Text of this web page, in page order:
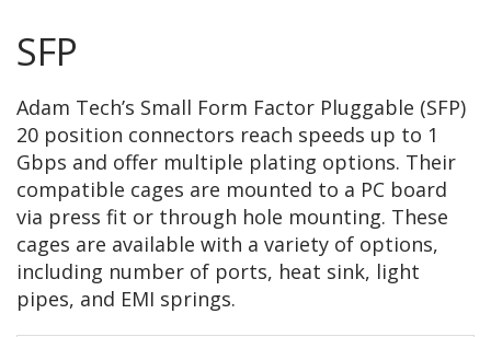
SFP
Adam Tech’s Small Form Factor Pluggable (SFP)
20 position connectors reach speeds up to 1
Gbps and offer multiple plating options. Their
compatible cages are mounted to a PC board
via press fit or through hole mounting. These
cages are available with a variety of options,
including number of ports, heat sink, light
pipes, and EMI springs.